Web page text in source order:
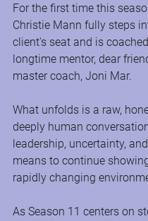
For the first time this
Christie Mann fully steps
client's seat and is
longtime mentor, dear
master coach, Joni Mar.
What unfolds is a raw,
deeply human
leadership, uncertainty,
means to continue
rapidly changing
As Season 11 centers on